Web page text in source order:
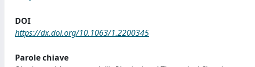
DOI
https://dx.doi.org/10.1063/1.2200345
Parole chiave